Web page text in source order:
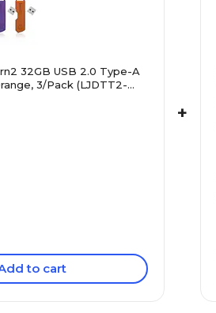
32GB USB 2.0 Type-A
3/Pack (LJDTT2-
to cart
+